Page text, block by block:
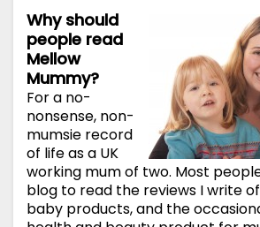
Why should
people read
Mellow
Mummy?
For a no-
nonsense, non-
mumsie record
of life as a UK
working mum of two. Most
blog to read the reviews I write
baby products, and the